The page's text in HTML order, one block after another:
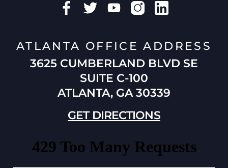
ATLANTA OFFICE ADDRESS
3625 CUMBERLAND BLVD SE
SUITE C-100
ATLANTA, GA 30339
GET DIRECTIONS